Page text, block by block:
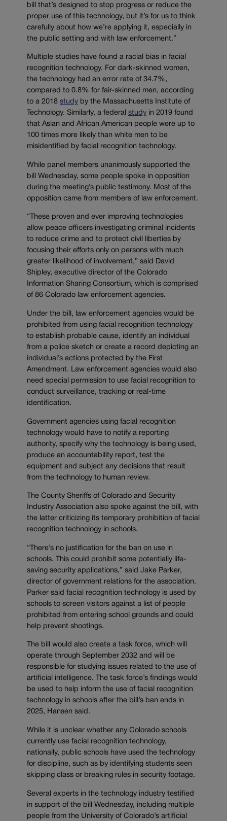
bill that’s designed to stop progress or reduce the
proper use of this technology, but it’s for us to think
carefully about how we’re applying it, especially in
the public setting and with law enforcement.”
Multiple studies have found a racial bias in facial
recognition technology. For dark-skinned women,
the technology had an error rate of 34.7%,
compared to 0.8% for fair-skinned men, according
to a 2018 study by the Massachusetts Institute of
Technology. Similarly, a federal study in 2019 found
that Asian and African American people were up to
100 times more likely than white men to be
misidentified by facial recognition technology.
While panel members unanimously supported the
bill Wednesday, some people spoke in opposition
during the meeting’s public testimony. Most of the
opposition came from members of law enforcement.
“These proven and ever improving technologies
allow peace officers investigating criminal incidents
to reduce crime and to protect civil liberties by
focusing their efforts only on persons with much
greater likelihood of involvement,” said David
Shipley, executive director of the Colorado
Information Sharing Consortium, which is comprised
of 86 Colorado law enforcement agencies.
Under the bill, law enforcement agencies would be
prohibited from using facial recognition technology
to establish probable cause, identify an individual
from a police sketch or create a record depicting an
individual’s actions protected by the First
Amendment. Law enforcement agencies would also
need special permission to use facial recognition to
conduct surveillance, tracking or real-time
identification.
Government agencies using facial recognition
technology would have to notify a reporting
authority, specify why the technology is being used,
produce an accountability report, test the
equipment and subject any decisions that result
from the technology to human review.
The County Sheriffs of Colorado and Security
Industry Association also spoke against the bill, with
the latter criticizing its temporary prohibition of facial
recognition technology in schools.
“There’s no justification for the ban on use in
schools. This could prohibit some potentially life-
saving security applications,” said Jake Parker,
director of government relations for the association.
Parker said facial recognition technology is used by
schools to screen visitors against a list of people
prohibited from entering school grounds and could
help prevent shootings.
The bill would also create a task force, which will
operate through September 2032 and will be
responsible for studying issues related to the use of
artificial intelligence. The task force’s findings would
be used to help inform the use of facial recognition
technology in schools after the bill’s ban ends in
2025, Hansen said.
While it is unclear whether any Colorado schools
currently use facial recognition technology,
nationally, public schools have used the technology
for discipline, such as by identifying students seen
skipping class or breaking rules in security footage.
Several experts in the technology industry testified
in support of the bill Wednesday, including multiple
people from the University of Colorado’s artificial